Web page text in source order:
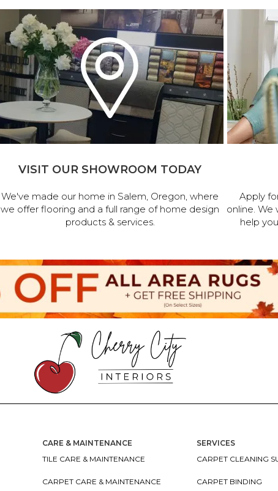
VISIT OUR SHOWROOM TODAY
We've made our home in Salem, Oregon, where
we offer flooring and a full range of home design
products & services.
Apply
online.
help
CARE & MAINTENANCE
TILE CARE & MAINTENANCE
CARPET CARE & MAINTENANCE
SERVICES
CARPET CLEANING
CARPET BINDING